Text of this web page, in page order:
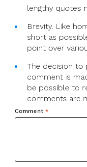
lengthy quotes
Brevity. Like
short as
point over
The decision to
comment is
be possible to
comments are
Comment *